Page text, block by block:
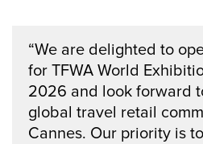
“We are delighted to
for TFWA World
2026 and look forward
global travel retail
Cannes. Our priority is